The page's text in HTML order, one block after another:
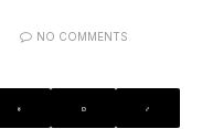
NO COMMENTS